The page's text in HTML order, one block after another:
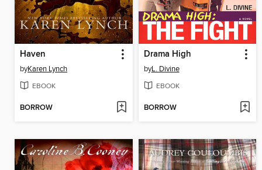
Haven
byKaren Lynch
EBOOK
BORROW
Drama High
byL. Divine
EBOOK
BORROW